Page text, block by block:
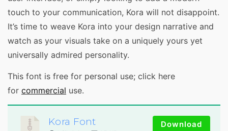
touch to your communication, Kora will not disappoint.
It’s time to weave Kora into your design narrative and
watch as your visuals take on a uniquely yours yet
universally admired personality.
This font is free for personal use; click here
for commercial use.
Kora Font Download